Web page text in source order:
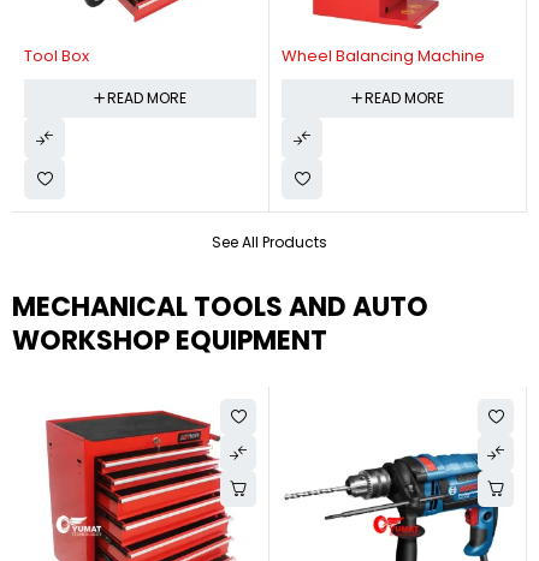
See All Products
Tool Box
READ MORE
Wheel Balancing Machine
READ MORE
MECHANICAL TOOLS AND AUTO
WORKSHOP EQUIPMENT